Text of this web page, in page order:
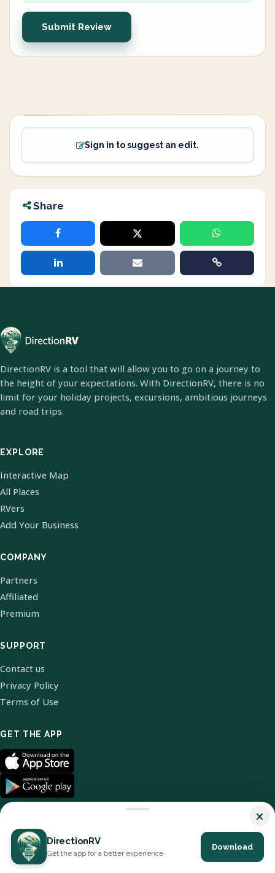
Submit Review
Sign in to suggest an edit.
Share
DirectionRV is a tool that will allow you to go on a journey to
the height of your expectations. With DirectionRV, there is no
limit for your holiday projects, excursions, ambitious journeys
and road trips.
EXPLORE
Interactive Map
All Places
RVers
Add Your Business
COMPANY
Partners
Affiliated
Premium
SUPPORT
Contact us
Privacy Policy
Terms of Use
GET THE APP
© 2026 DirectionRV. All Rights Reserved.
×
DirectionRV
Get the app for a better experience
Download